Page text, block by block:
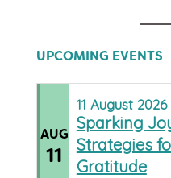
UPCOMING EVENTS
AUG
11
11 August 2026
Sparking
Strategies
Gratitude